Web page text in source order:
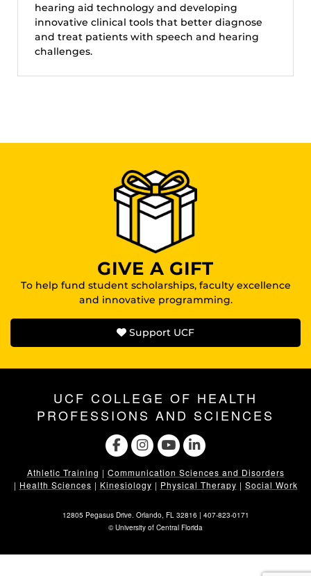
hearing aid technology and developing
innovative clinical tools that better diagnose
and treat patients with speech and hearing
challenges.
GIVE A GIFT
To help fund student scholarships, faculty excellence
and innovative programming.
Support UCF
UCF COLLEGE OF HEALTH
PROFESSIONS AND SCIENCES
Athletic Training | Communication Sciences and Disorders
| Health Sciences | Kinesiology | Physical Therapy | Social Work
12805 Pegasus Drive. Orlando, FL 32816 | 407-823-0171
©University of Central Florida